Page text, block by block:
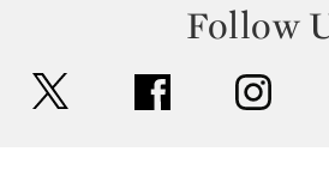
Follow
facebook